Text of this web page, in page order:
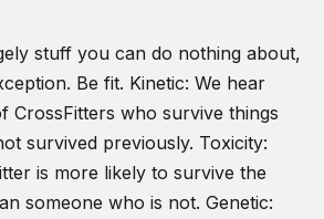
stuff you can do nothing about,
Be fit. Kinetic: We hear
CrossFitters who survive things
survived previously. Toxicity:
is more likely to survive the
someone who is not. Genetic: